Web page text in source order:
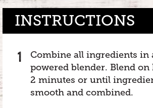
INSTRUCTIONS
Combine all ingredients in
powered blender. Blend
2 minutes or until
smooth and combined.